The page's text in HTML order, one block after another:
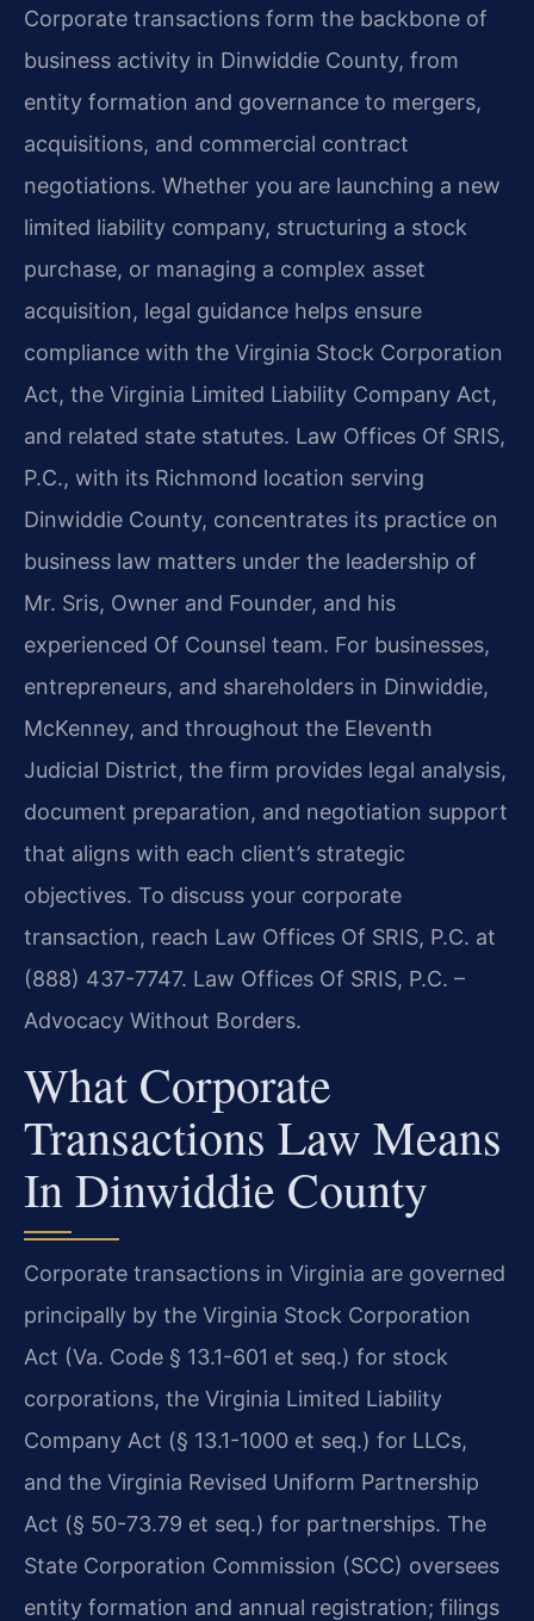
Corporate transactions form the backbone of
business activity in Dinwiddie County, from
entity formation and governance to mergers,
acquisitions, and commercial contract
negotiations. Whether you are launching a new
limited liability company, structuring a stock
purchase, or managing a complex asset
acquisition, legal guidance helps ensure
compliance with the Virginia Stock Corporation
Act, the Virginia Limited Liability Company Act,
and related state statutes. Law Offices Of SRIS,
P.C., with its Richmond location serving
Dinwiddie County, concentrates its practice on
business law matters under the leadership of
Mr. Sris, Owner and Founder, and his
experienced Of Counsel team. For businesses,
entrepreneurs, and shareholders in Dinwiddie,
McKenney, and throughout the Eleventh
Judicial District, the firm provides legal analysis,
document preparation, and negotiation support
that aligns with each client’s strategic
objectives. To discuss your corporate
transaction, reach Law Offices Of SRIS, P.C. at
(888) 437-7747. Law Offices Of SRIS, P.C. –
Advocacy Without Borders.
What Corporate
Transactions Law Means
In Dinwiddie County
Corporate transactions in Virginia are governed
principally by the Virginia Stock Corporation
Act (Va. Code § 13.1-601 et seq.) for stock
corporations, the Virginia Limited Liability
Company Act (§ 13.1-1000 et seq.) for LLCs,
and the Virginia Revised Uniform Partnership
Act (§ 50-73.79 et seq.) for partnerships. The
State Corporation Commission (SCC) oversees
entity formation and annual registration; filings